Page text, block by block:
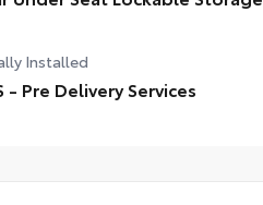
Installed
- Pre Delivery Services